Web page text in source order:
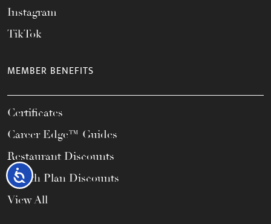
Accessibility
Instagram
TikTok
MEMBER BENEFITS
Certificates
Career Edge™ Guides
Restaurant Discounts
Health Plan Discounts
View All